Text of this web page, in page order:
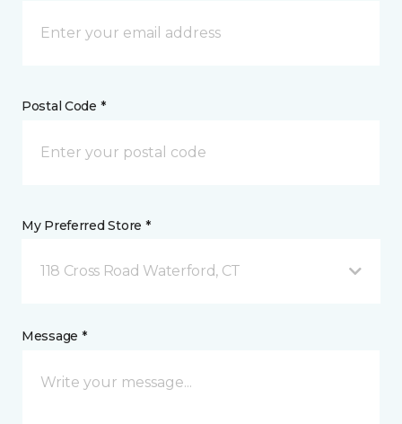
Postal Code *
My Preferred Store *
118 Cross Road Waterford, CT
Message *